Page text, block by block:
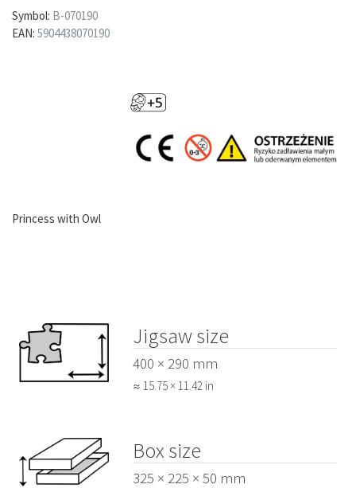
Symbol: B-070190
EAN: 5904438070190
Princess with Owl
Jigsaw size
400 × 290 mm
≈ 15.75 × 11.42 in
Box size
325 × 225 × 50 mm